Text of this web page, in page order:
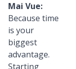
Mai Vue:
Because time
is your
biggest
advantage.
Starting